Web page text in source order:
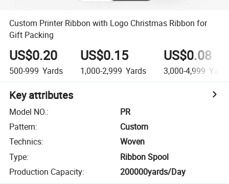
Custom Printer Ribbon with Logo Christmas Ribbon for
Gift Packing
US$0.20
500-999 Yards
US$0.15
1,000-2,999 Yards
US$0.08
3,000-4,999 Yards
Key attributes
Model NO.:
PR
Pattern:
Custom
Technics:
Woven
Type:
Ribbon Spool
Production Capacity: 200000yards/Day